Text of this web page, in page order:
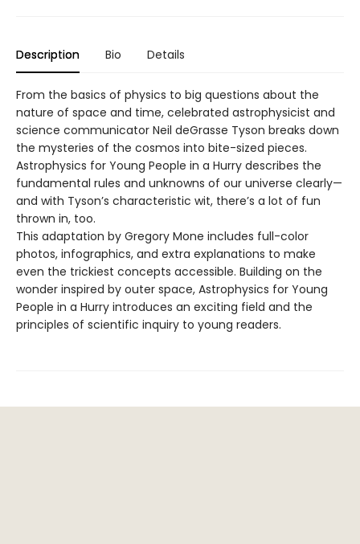
Description Bio Details
From the basics of physics to big questions about the
nature of space and time, celebrated astrophysicist and
science communicator Neil deGrasse Tyson breaks down
the mysteries of the cosmos into bite-sized pieces.
Astrophysics for Young People in a Hurry describes the
fundamental rules and unknowns of our universe clearly—
and with Tyson’s characteristic wit, there’s a lot of fun
thrown in, too.
This adaptation by Gregory Mone includes full-color
photos, infographics, and extra explanations to make
even the trickiest concepts accessible. Building on the
wonder inspired by outer space, Astrophysics for Young
People in a Hurry introduces an exciting field and the
principles of scientific inquiry to young readers.